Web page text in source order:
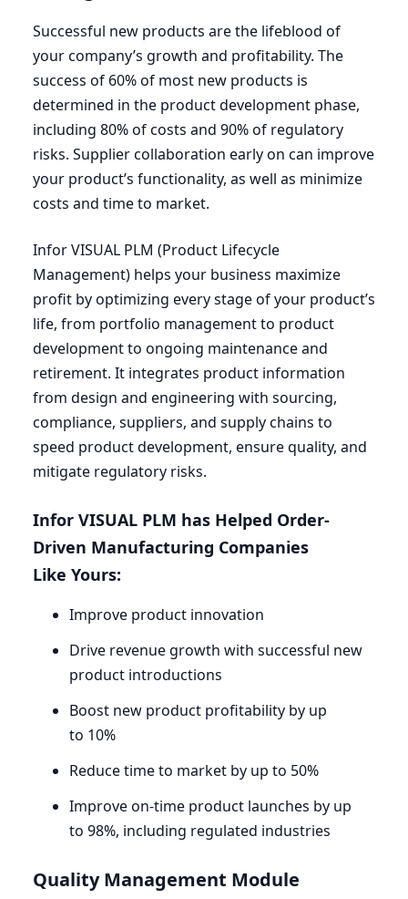
Successful new products are the lifeblood of
your company’s growth and profitability. The
success of 60% of most new products is
determined in the product development phase,
including 80% of costs and 90% of regulatory
risks. Supplier collaboration early on can improve
your product’s functionality, as well as minimize
costs and time to market.
InforVISUAL PLM (Product Lifecycle
Management) helps your business maximize
profit by optimizing every stage of your product’s
life, from portfolio management to product
development to ongoing maintenance and
retirement. It integrates product information
from design and engineering with sourcing,
compliance, suppliers, and supply chains to
speed product development, ensure quality, and
mitigate regulatory risks.
Infor VISUAL PLM has Helped Order-
Driven Manufacturing Companies
Like Yours:
Improve product innovation
Drive revenue growth with successful new
product introductions
Boost new product profitability by up
to 10%
Reduce time to market by up to 50%
Improve on-time product launches by up
to 98%, including regulated industries
Quality Management Module